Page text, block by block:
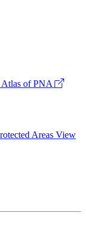
Atlas of PNA
Areas View